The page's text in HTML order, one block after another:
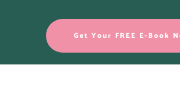
Get Your FREE E-Book